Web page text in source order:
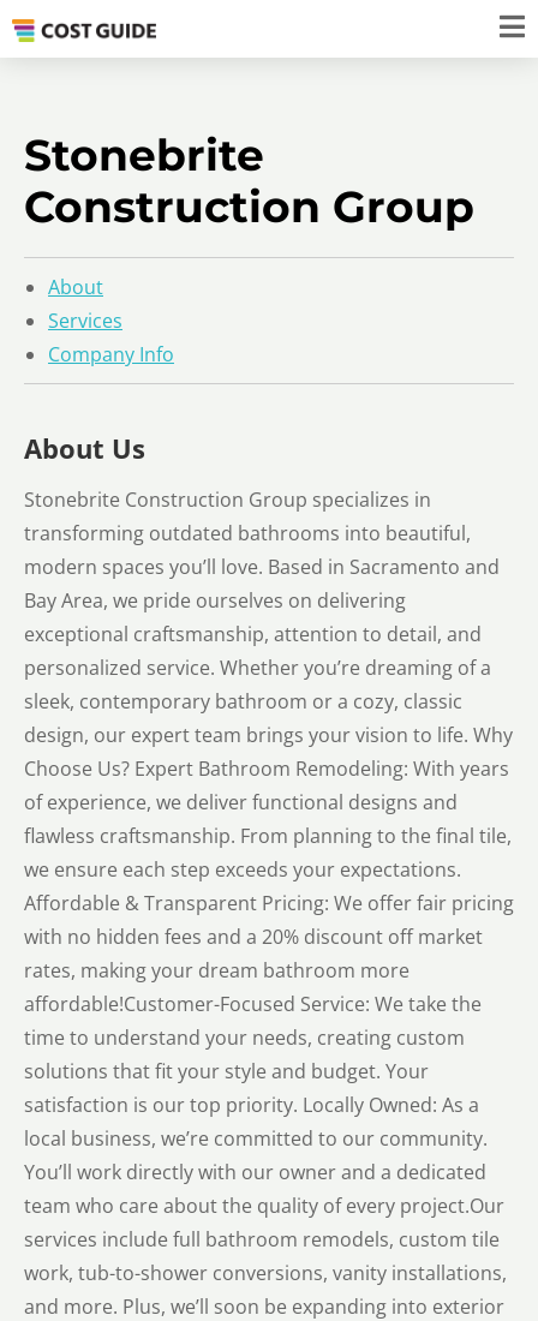
Stonebrite
Construction Group
About
Services
Company Info
About Us
Stonebrite Construction Group specializes in
transforming outdated bathrooms into beautiful,
modern spaces you’ll love. Based in Sacramento and
Bay Area, we pride ourselves on delivering
exceptional craftsmanship, attention to detail, and
personalized service. Whether you’re dreaming of a
sleek, contemporary bathroom or a cozy, classic
design, our expert team brings your vision to life. Why
Choose Us? Expert Bathroom Remodeling: With years
of experience, we deliver functional designs and
flawless craftsmanship. From planning to the final tile,
we ensure each step exceeds your expectations.
Affordable & Transparent Pricing: We offer fair pricing
with no hidden fees and a 20% discount off market
rates, making your dream bathroom more
affordable!Customer-Focused Service: We take the
time to understand your needs, creating custom
solutions that fit your style and budget. Your
satisfaction is our top priority. Locally Owned: As a
local business, we’re committed to our community.
You’ll work directly with our owner and a dedicated
team who care about the quality of every project.Our
services include full bathroom remodels, custom tile
work, tub-to-shower conversions, vanity installations,
and more. Plus, we’ll soon be expanding into exterior